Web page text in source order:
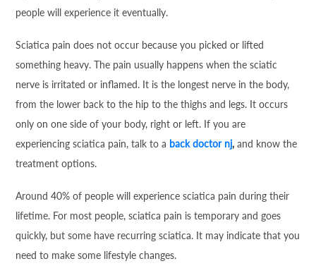
people will experience it eventually.
Sciatica pain does not occur because you picked or lifted
something heavy. The pain usually happens when the sciatic
nerve is irritated or inflamed. It is the longest nerve in the body,
from the lower back to the hip to the thighs and legs. It occurs
only on one side of your body, right or left. If you are
experiencing sciatica pain, talk to a back doctor nj,and know the
treatment options.
Around 40% of people will experience sciatica pain during their
lifetime. For most people, sciatica pain is temporary and goes
quickly, but some have recurring sciatica. It may indicate that you
need to make some lifestyle changes.